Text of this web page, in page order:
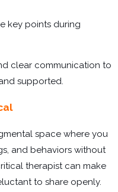
key points during
clear communication to
supported.
space where you
and behaviors without
therapist can make
to share openly.